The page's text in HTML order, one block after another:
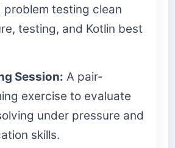
problem testing clean
testing, and Kotlin best
Session: A pair-
exercise to evaluate
under pressure and
skills.